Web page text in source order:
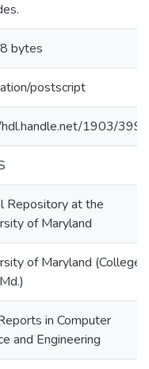
bytes
postscript
1903/399
Repository at the
of Maryland
of Maryland (College
in Computer
and Engineering